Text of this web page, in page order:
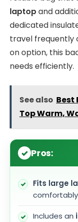
laptopand
dedicated
travel frequently
on option, this
needs efficiently.
See also Best
Top Warm,
Pros:
Fits large
comfortably
Includes an